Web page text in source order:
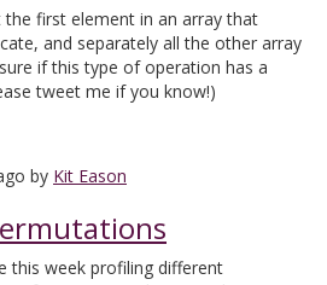
the first element in an array that
and separately all the other array
if this type of operation has a
tweet me if you know!)
by Kit Eason
this week profiling different